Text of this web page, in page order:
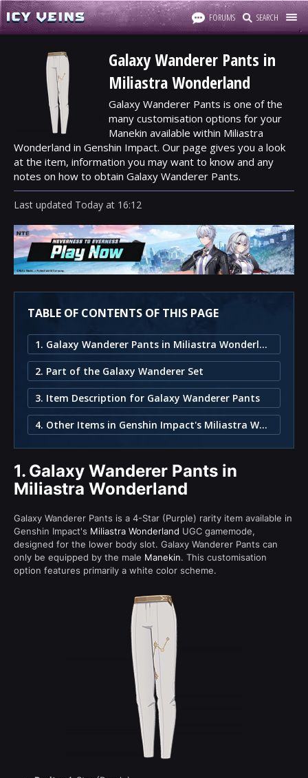
FORUMS SEARCH
Galaxy Wanderer Pants in
Miliastra Wonderland
Galaxy Wanderer Pants is one of the
many customisation options for your
Manekin available within Miliastra
Wonderland in Genshin Impact. Our page gives you a look
at the item, information you may want to know and any
notes on how to obtain Galaxy Wanderer Pants.
Last updated Today at 16:12
TABLE OF CONTENTS OF THIS PAGE
1. Galaxy Wanderer Pants in Miliastra Wonderland
2. Part of the Galaxy Wanderer Set
3. Item Description for Galaxy Wanderer Pants
4. Other Items in Genshin Impact's Miliastra Wonderland
1. Galaxy Wanderer Pants in
Miliastra Wonderland
Galaxy Wanderer Pants is a 4-Star (Purple) rarity item available in
Genshin Impact's Miliastra Wonderland UGC gamemode,
designed for the lower body slot. Galaxy Wanderer Pants can
only be equipped by the male Manekin. This customisation
option features primarily a white color scheme.